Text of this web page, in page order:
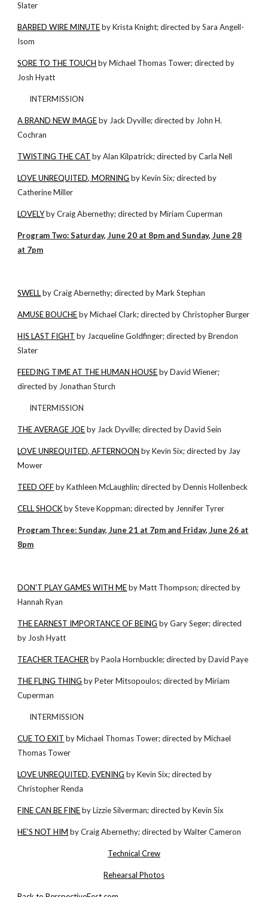
Slater
BARBED WIRE MINUTEby Krista Knight; directed by Sara Angell-
Isom
SORE TO THE TOUCH by Michael Thomas Tower; directed by
Josh Hyatt
INTERMISSION
A BRAND NEW IMAGEby Jack Dyville; directed by John H.
Cochran
TWISTING THE CAT by Alan Kilpatrick; directed by Carla Nell
LOVE UNREQUITED, MORNING by Kevin Six; directed by
Catherine Miller
LOVELYby Craig Abernethy; directed by Miriam Cuperman
Program Two: Saturday, June 20 at 8pm and Sunday, June 28
at 7pm
SWELLby Craig Abernethy; directed by Mark Stephan
AMUSE BOUCHEby Michael Clark; directed by Christopher Burger
HIS LAST FIGHT by Jacqueline Goldfinger; directed by Brendon
Slater
FEEDING TIME AT THE HUMAN HOUSEby David Wiener;
directed by Jonathan Sturch
INTERMISSION
THE AVERAGE JOEby Jack Dyville; directed by David Sein
LOVE UNREQUITED, AFTERNOON by Kevin Six; directed by Jay
Mower
TEED OFFby Kathleen McLaughlin; directed by Dennis Hollenbeck
CELL SHOCKby Steve Koppman; directed by Jennifer Tyrer
Program Three: Sunday, June 21 at 7pm and Friday, June 26 at
8pm
DON'T PLAY GAMES WITH MEby Matt Thompson; directed by
Hannah Ryan
THE EARNEST IMPORTANCE OF BEING by Gary Seger; directed
by Josh Hyatt
TEACHER TEACHER by Paola Hornbuckle; directed by David Paye
THE FLING THING by Peter Mitsopoulos; directed by Miriam
Cuperman
INTERMISSION
CUE TO EXIT by Michael Thomas Tower; directed by Michael
Thomas Tower
LOVE UNREQUITED, EVENING by Kevin Six; directed by
Christopher Renda
FINE CAN BE FINEby Lizzie Silverman; directed by Kevin Six
HE'S NOT HIM by Craig Abernethy; directed by Walter Cameron
Technical Crew
Rehearsal Photos